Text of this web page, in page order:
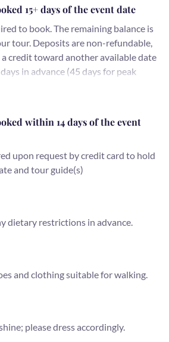
15+ days of the event date
to book. The remaining balance is
tour. Deposits are non-refundable,
a credit toward another available date
in advance (45 days for peak
15 - January 15).
within 14 days of the event
upon request by credit card to hold
and tour guide(s)
dietary restrictions in advance.
and clothing suitable for walking.
please dress accordingly.